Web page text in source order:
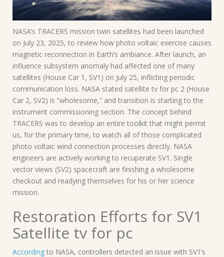
NASA’s TRACERS mission twin satellites had been launched
on July 23, 2025, to review how photo voltaic exercise causes
magnetic reconnection in Earth’s ambiance. After launch, an
influence subsystem anomaly had affected one of many
satellites (House Car 1, SV1) on July 25, inflicting periodic
communication loss. NASA stated satellite tv for pc 2 (House
Car 2, SV2) is “wholesome,” and transition is starting to the
instrument commissioning section. The concept behind
TRACERS was to develop an entire toolkit that might permit
us, for the primary time, to watch all of those complicated
photo voltaic wind connection processes directly. NASA
engineers are actively working to recuperate SV1. Single
vector views (SV2) spacecraft are finishing a wholesome
checkout and readying themselves for his or her science
mission.
Restoration Efforts for SV1
Satellite tv for pc
According to NASA, controllers detected an issue with SV1’s